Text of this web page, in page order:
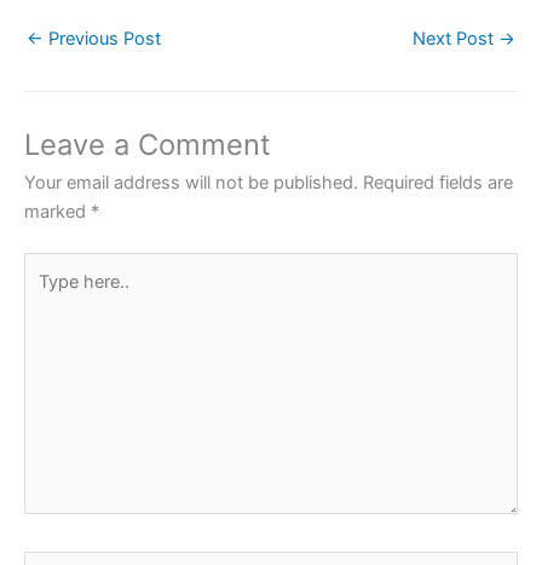
e
o
o
k
er
p
p
← Previous Post Next Post →
Leave a Comment
Your email address will not be published. Required fields are
marked *
here..